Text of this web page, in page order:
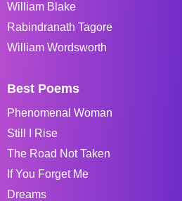
William Blake
Rabindranath Tagore
William Wordsworth
Best Poems
Phenomenal Woman
Still I Rise
The Road Not Taken
If You Forget Me
Dreams